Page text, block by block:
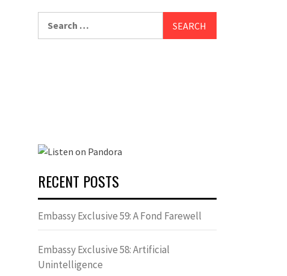
RECENT POSTS
Embassy Exclusive 59: A Fond Farewell
Embassy Exclusive 58: Artificial
Unintelligence